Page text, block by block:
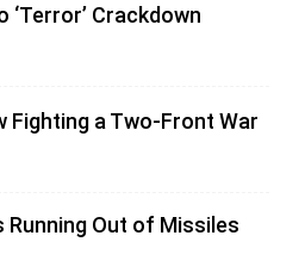
‘Terror’ Crackdown
Fighting a Two-Front War
Running Out of Missiles